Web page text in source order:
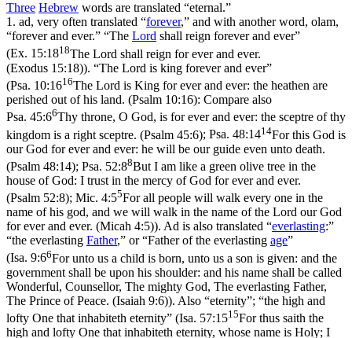
Three Hebrew words are translated “eternal.”
1. ad, very often translated “forever,” and with another word, olam,
“forever and ever.” “The Lord shall reign forever and ever”
(Ex. 15:1818The Lord shall reign for ever and ever.
(Exodus 15:18)). “The Lord is king forever and ever”
(Psa. 10:1616The Lord is King for ever and ever: the heathen are
perished out of his land. (Psalm 10:16): Compare also
Psa. 45:66Thy throne, O God, is for ever and ever: the sceptre of thy
kingdom is a right sceptre. (Psalm 45:6); Psa. 48:1414For this God is
our God for ever and ever: he will be our guide even unto death.
(Psalm 48:14); Psa. 52:88But I am like a green olive tree in the
house of God: I trust in the mercy of God for ever and ever.
(Psalm 52:8); Mic. 4:55For all people will walk every one in the
name of his god, and we will walk in the name of the Lord our God
for ever and ever. (Micah 4:5)). Ad is also translated “everlasting:”
“the everlasting Father,” or “Father of the everlasting age”
(Isa. 9:66For unto us a child is born, unto us a son is given: and the
government shall be upon his shoulder: and his name shall be called
Wonderful, Counsellor, The mighty God, The everlasting Father,
The Prince of Peace. (Isaiah 9:6)). Also “eternity”; “the high and
lofty One that inhabiteth eternity” (Isa. 57:1515For thus saith the
high and lofty One that inhabiteth eternity, whose name is Holy; I